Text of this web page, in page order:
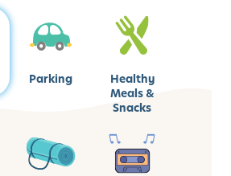
Parking
Healthy
Meals &
Snacks